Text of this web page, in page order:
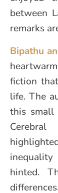
between
remarks
Bipathu
fiction
life. The
this small
hinted.